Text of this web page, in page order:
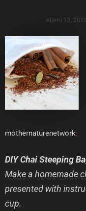
enero 13, 2013
mothernaturenetwork:
DIY Chai Steeping
Make a homemade
presented with
cup.